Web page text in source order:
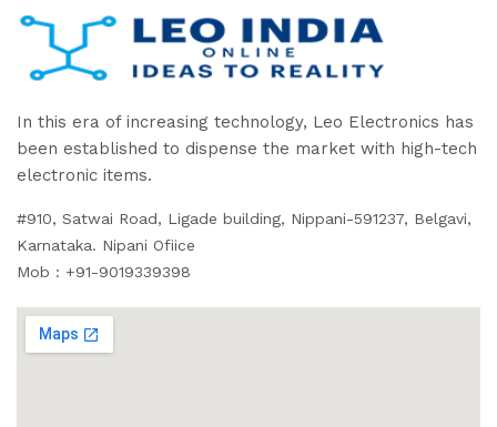
In this era of increasing technology, Leo Electronics has
been established to dispense the market with high-tech
electronic items.
#910, Satwai Road, Ligade building, Nippani-591237, Belgavi,
Karnataka. Nipani Ofiice
Mob : +91-9019339398